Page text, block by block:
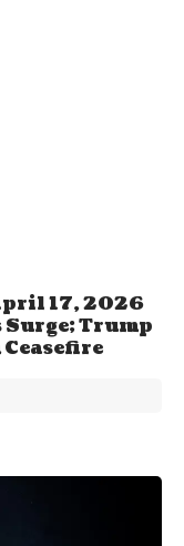
17, 2026
Trump